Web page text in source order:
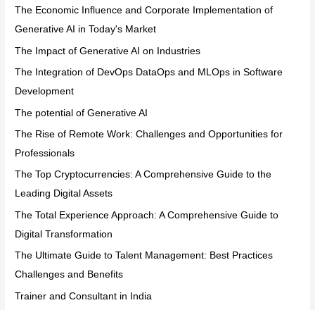
The Economic Influence and Corporate Implementation of
Generative AI in Today's Market
The Impact of Generative AI on Industries
The Integration of DevOps DataOps and MLOps in Software
Development
The potential of Generative AI
The Rise of Remote Work: Challenges and Opportunities for
Professionals
The Top Cryptocurrencies: A Comprehensive Guide to the
Leading Digital Assets
The Total Experience Approach: A Comprehensive Guide to
Digital Transformation
The Ultimate Guide to Talent Management: Best Practices
Challenges and Benefits
Trainer and Consultant in India